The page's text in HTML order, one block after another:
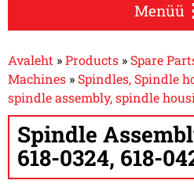
Menüü
Avaleht »Products » Spare
Machines » Spindles, Spindle
spindle assembly, spindle
Spindle
618-0324, 618-